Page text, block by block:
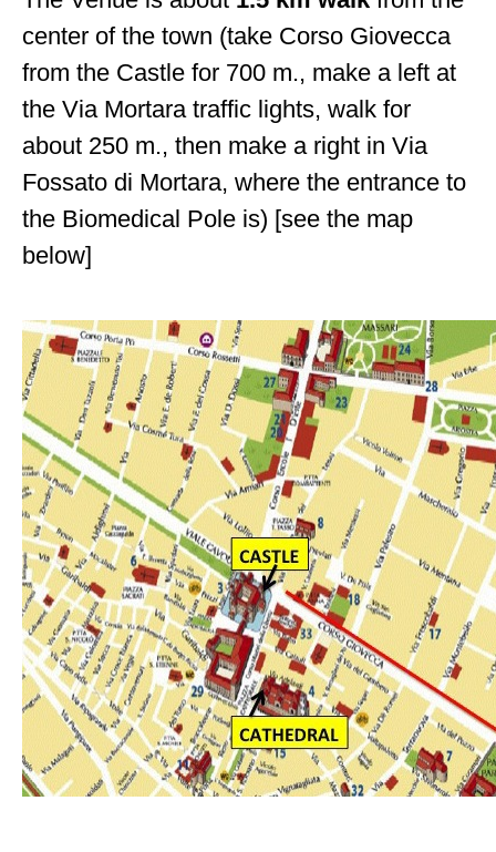
center of the town (take Corso Giovecca
from the Castle for 700 m., make a left at
the Via Mortara traffic lights, walk for
about 250 m., then make a right in Via
Fossato di Mortara, where the entrance to
the Biomedical Pole is) [see the map
below]